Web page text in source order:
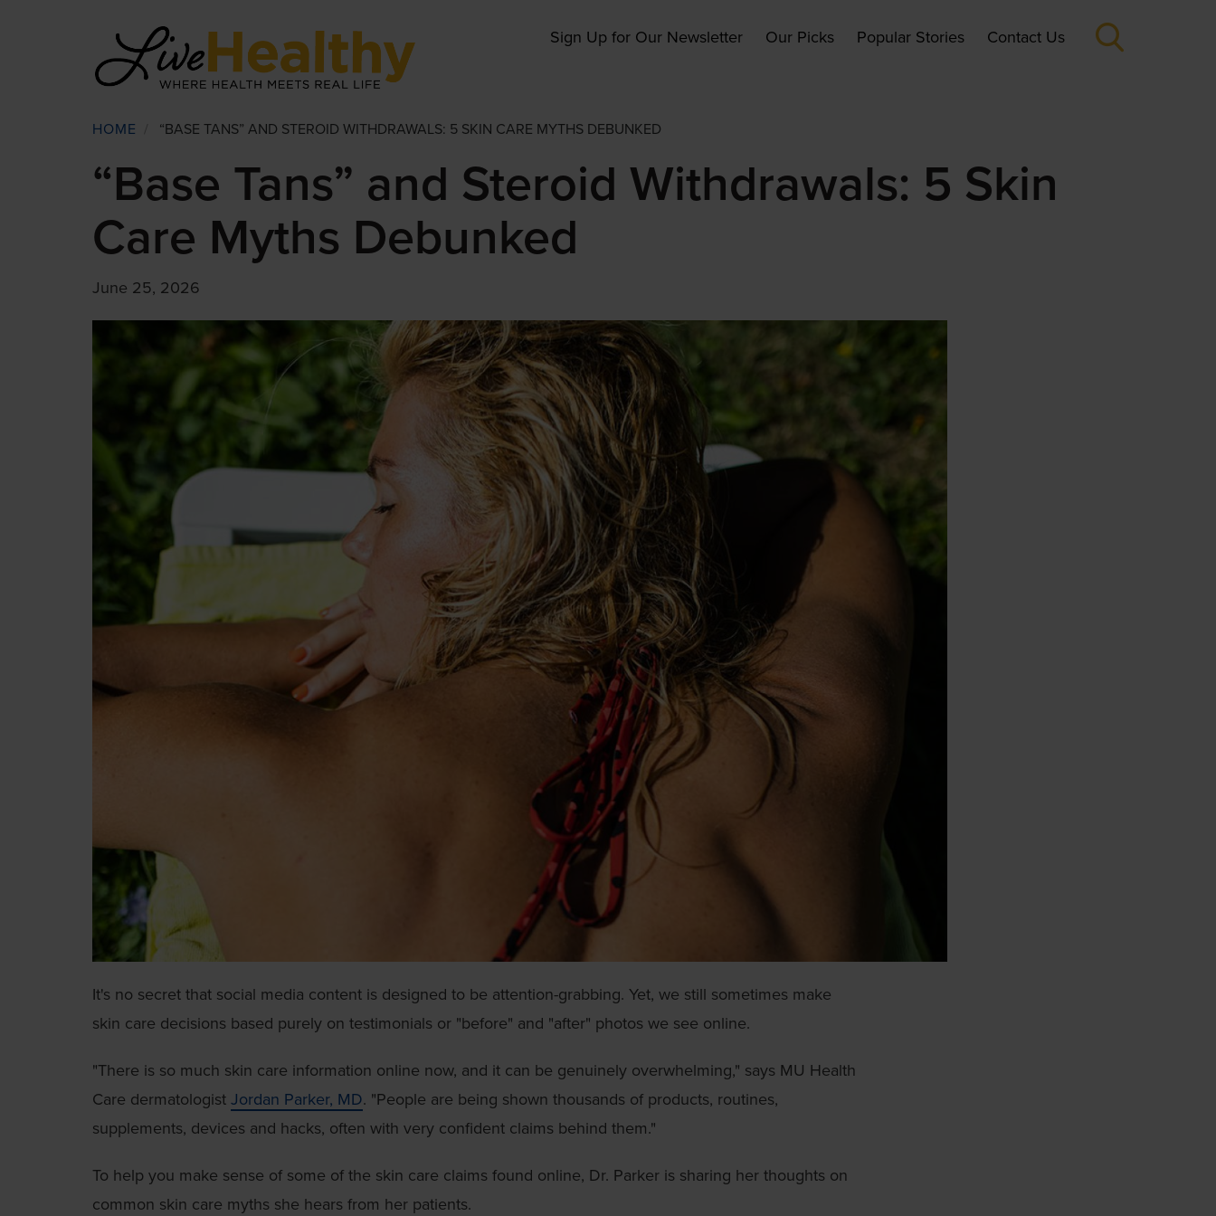
Sign Up for Our Newsletter Our Picks Popular Stories Contact Us
Breadcrumb
HOME “BASE TANS” AND STEROID WITHDRAWALS: 5 SKIN CARE MYTHS DEBUNKED
“Base Tans” and Steroid Withdrawals: 5 Skin
Care Myths Debunked
June 25, 2026
It's no secret that social media content is designed to be attention-grabbing. Yet, we still sometimes make
skin care decisions based purely on testimonials or "before" and "after" photos we see online.
"There is so much skin care information online now, and it can be genuinely overwhelming," says MU Health
Care dermatologist Jordan Parker, MD. "People are being shown thousands of products, routines,
supplements, devices and hacks, often with very confident claims behind them."
To help you make sense of some of the skin care claims found online, Dr. Parker is sharing her thoughts on
common skin care myths she hears from her patients.